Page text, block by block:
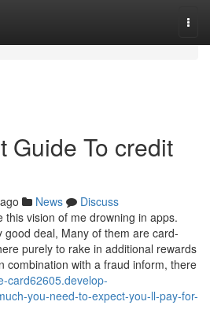
Guide To credit
News
Discuss
this vision of me drowning in apps.
good deal, Many of them are card-
purely to rake in additional rewards
combination with a fraud inform, there
card62605.develop-
you-need-to-expect-you-ll-pay-for-